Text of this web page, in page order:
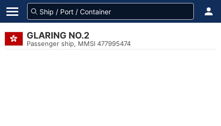
GLARING NO.2
Passenger ship, MMSI 477995474